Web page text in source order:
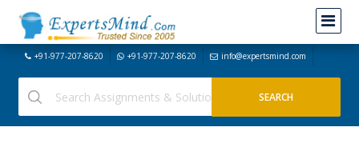
+91-977-207-8620 +91-977-207-8620 info@expertsmind.com